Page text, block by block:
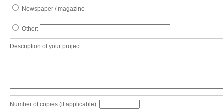
Newspaper / magazine
Other:
Description of your project:
Number of copies (if applicable):